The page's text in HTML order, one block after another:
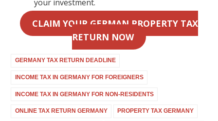
your investment.
CLAIM YOUR GERMAN PROPERTY TAX
RETURN NOW
GERMANY TAX RETURN DEADLINE
INCOME TAX IN GERMANY FOR FOREIGNERS
INCOME TAX IN GERMANY FOR NON-RESIDENTS
ONLINE TAX RETURN GERMANY PROPERTY TAX GERMANY